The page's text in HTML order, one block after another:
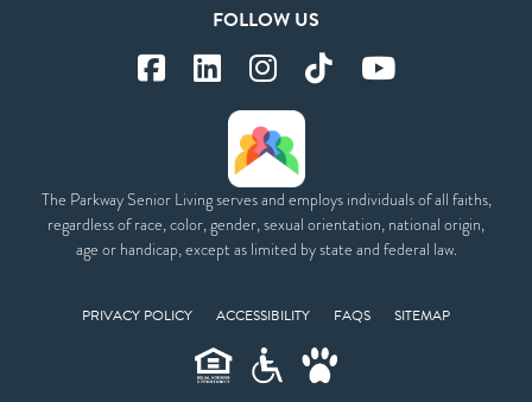
FOLLOW US
The Parkway Senior Living serves and employs individuals of all faiths,
regardless of race, color, gender, sexual orientation, national origin,
age or handicap, except as limited by state and federal law.
PRIVACY POLICY ACCESSIBILITY FAQS SITEMAP